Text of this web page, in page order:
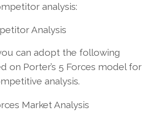
analysis:
can adopt the following
on Porter’s 5 Forces model for
analysis.